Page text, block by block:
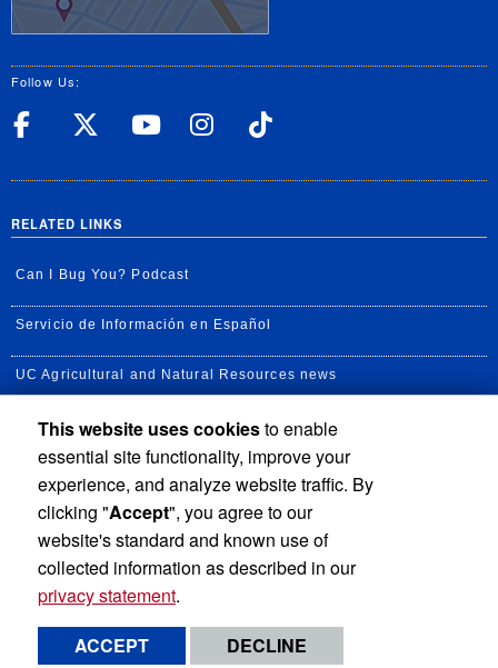
Follow Us:
UC Riverside Facebook
UC Riverside X
UC Riverside
UC Riverside
RELATED LINKS
Can I Bug You? Podcast
Servicio de Información en Español
UC Agricultural and Natural Resources news
UC Newsroom
Creator State Podcast
Available Feeds
Privacy and Accessibility Report barrier to accessibility
Terms and Conditions © 2026 Regents of the University of California
This website uses cookiesto enable
essential site functionality, improve your
experience, and analyze website traffic. By
clicking "Accept", you agree to our
website's standard and known use of
collected information as described in our
privacy statement.
ACCEPT
DECLINE